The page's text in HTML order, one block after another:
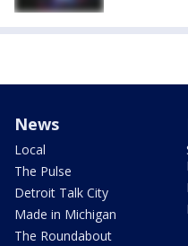
News
Local
The Pulse
Detroit Talk City
Made in Michigan
The Roundabout